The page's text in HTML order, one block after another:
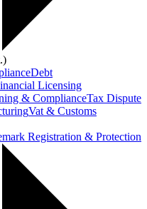
Debt
Licensing
& ComplianceTax Dispute
Vat & Customs
Registration & Protection